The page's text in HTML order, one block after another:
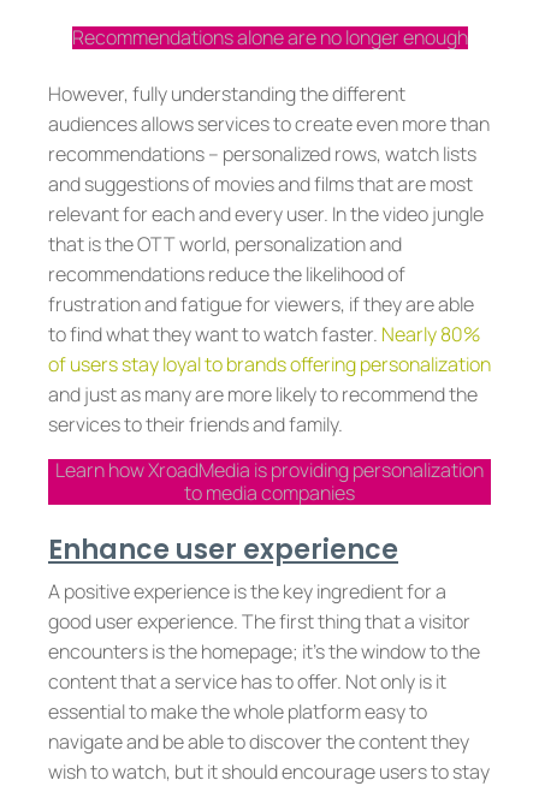
Recommendations alone are no longer enough
However, fully understanding the different
audiences allows services to create even more than
recommendations – personalized rows, watch lists
and suggestions of movies and films that are most
relevant for each and every user. In the video jungle
that is the OTT world, personalization and
recommendations reduce the likelihood of
frustration and fatigue for viewers, if they are able
to find what they want to watch faster. Nearly 80%
of users stay loyal to brands offering personalization
and just as many are more likely to recommend the
services to their friends and family.
Learn how XroadMedia is providing personalization
to media companies
Enhance user experience
A positive experience is the key ingredient for a
good user experience. The first thing that a visitor
encounters is the homepage; it’s the window to the
content that a service has to offer. Not only is it
essential to make the whole platform easy to
navigate and be able to discover the content they
wish to watch, but it should encourage users to stay